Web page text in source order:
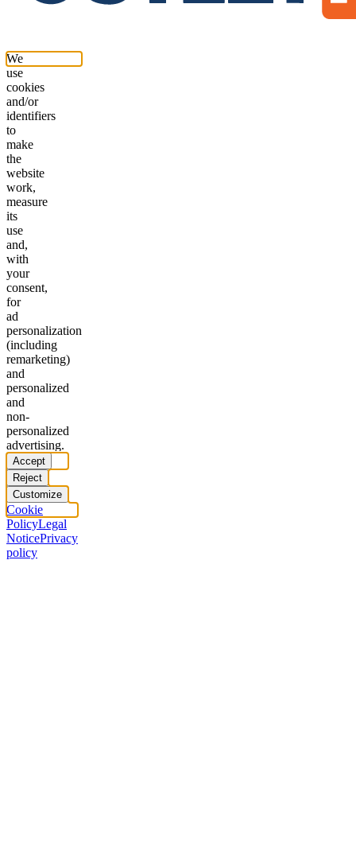
We
use
cookies
and/or
identifiers
to
make
the
website
work,
measure
its
use
and,
with
your
consent,
for
ad
personalization
(including
remarketing)
and
personalized
and
non-
personalized
advertising.
Accept
Reject
Customize
Cookie
PolicyLegal
NoticePrivacy
policy